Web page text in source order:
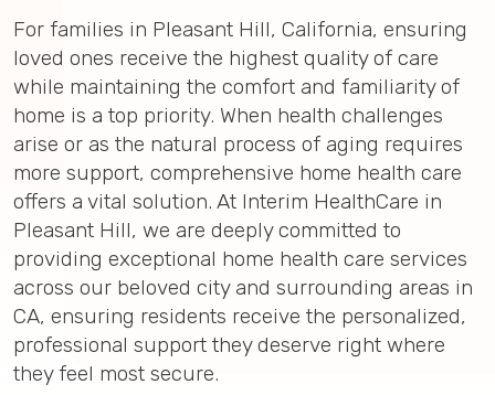
For families in Pleasant Hill, California, ensuring
loved ones receive the highest quality of care
while maintaining the comfort and familiarity of
home is a top priority. When health challenges
arise or as the natural process of aging requires
more support, comprehensive home health care
offers a vital solution. At Interim HealthCare in
Pleasant Hill, we are deeply committed to
providing exceptional home health care services
across our beloved city and surrounding areas in
CA, ensuring residents receive the personalized,
professional support they deserve right where
they feel most secure.